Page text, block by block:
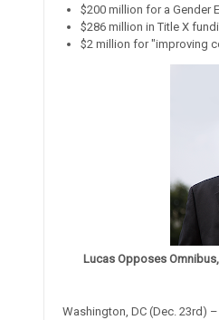
$200 million for a Gender
$286 million in Title X
$2 million for "improving
Lucas Opposes
Washington, DC (Dec. 23rd)